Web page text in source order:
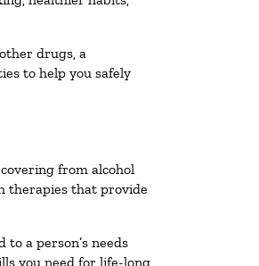
drugs, a
to help you safely
from alcohol
therapies that provide
a person’s needs
you need for life-long